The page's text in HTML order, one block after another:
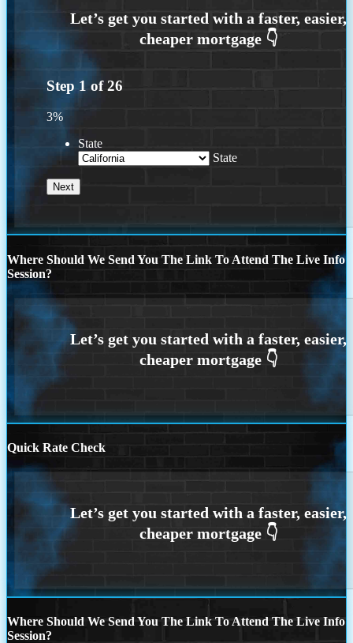
Step 1 of26
3%
State
State
Where Should We Send You The Link To Attend The Live Info
Session?
Quick Rate Check
Where Should We Send You The Link To Attend The Live Info
Session?